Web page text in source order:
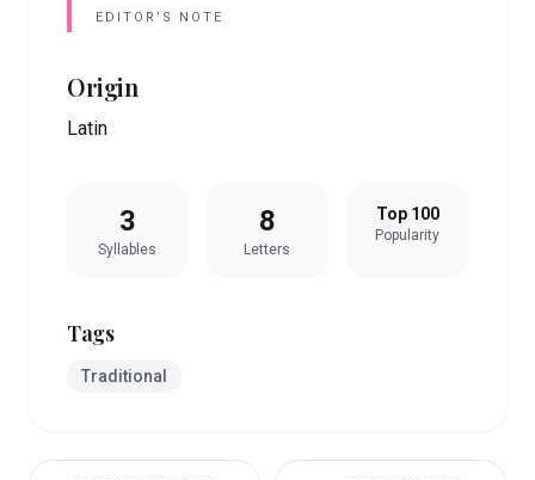
EDITOR’S NOTE
Origin
Latin
3
Syllables
8
Letters
Top 100
Popularity
Tags
Traditional